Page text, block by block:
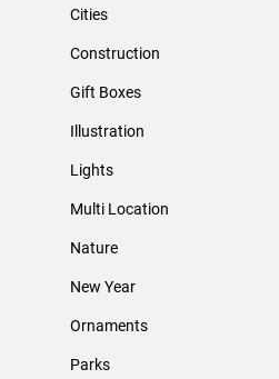
Cities
Construction
Gift Boxes
Illustration
Lights
Multi Location
Nature
New Year
Ornaments
Parks